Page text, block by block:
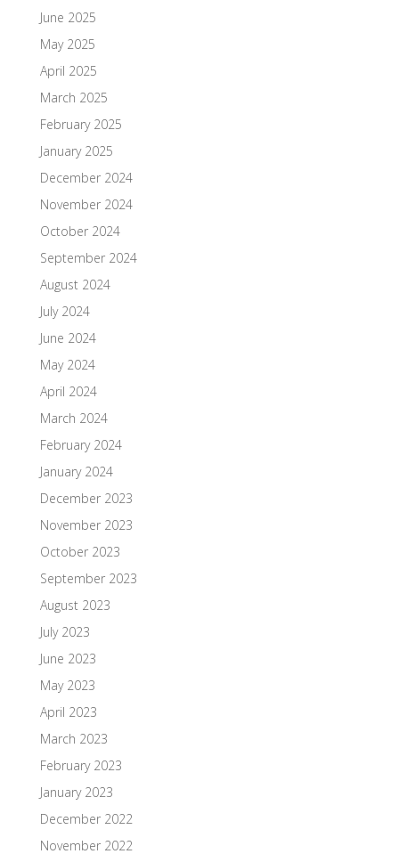
June 2025
May 2025
April 2025
March 2025
February 2025
January 2025
December 2024
November 2024
October 2024
September 2024
August 2024
July 2024
June 2024
May 2024
April 2024
March 2024
February 2024
January 2024
December 2023
November 2023
October 2023
September 2023
August 2023
July 2023
June 2023
May 2023
April 2023
March 2023
February 2023
January 2023
December 2022
November 2022